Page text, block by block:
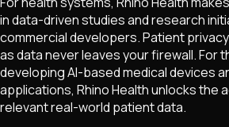
in data-driven studies and research
commercial developers. Patient
as data never leaves your firewall. For
developing AI-based medical devices
applications, Rhino Health unlocks the
relevant real-world patient data.